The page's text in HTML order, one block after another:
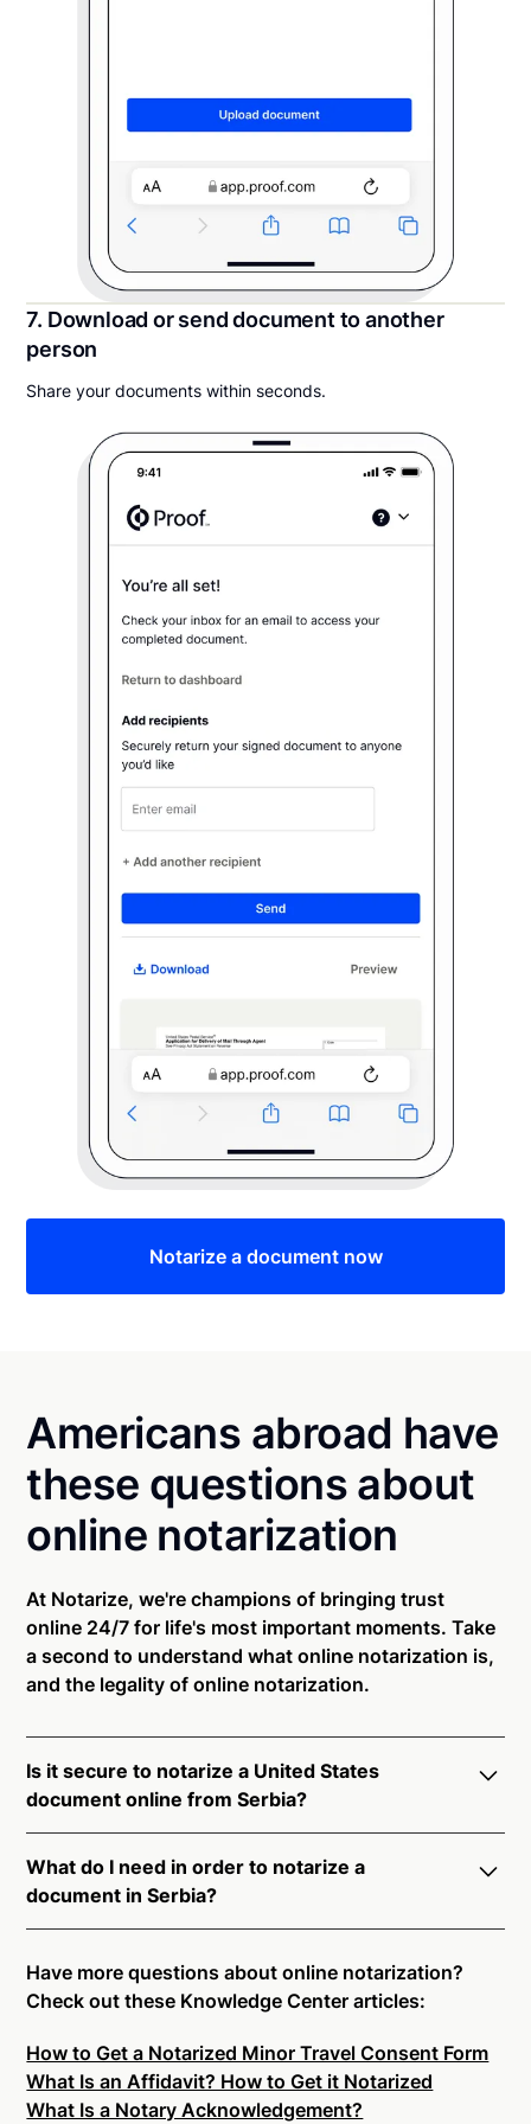
7. Download or send document to another
person
Share your documents within seconds.
Notarize a document now
Americans abroad have
these questions about
online notarization
At Notarize, we're champions of bringing trust
online 24/7 for life's most important moments. Take
a second to understand what online notarization is,
and the legality of online notarization.
Is it secure to notarize a United States
document online from Serbia?
Serbia. All transactions through the Notarize
platform undergo a dynamic, multi-factor
authentication process. Knowledge-Based
Authentication, Credential Analysis, and native
platform tools to support proper notarial vetting
ensure that Notarize is a simpler, smarter, and safer
solution.
Ready to get started?Notarize a Document Now.
What do I need in order to notarize a
document in Serbia?
connecting with a commissioned notary public by
live video. Skip the hassle of trying to find a US
on-demand 24/7 notaries right now.
In order to complete an online notarization in Serbia,
you will need the following:
Have more questions about online notarization?
Check out these Knowledge Center articles:
How to Get a Notarized Minor Travel Consent Form
What Is an Affidavit? How to Get it Notarized
What Is a Notary Acknowledgement?